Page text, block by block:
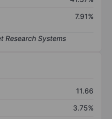
7.91%
11.66
3.75%